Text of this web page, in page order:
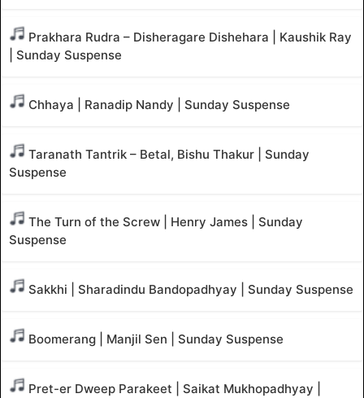
Prakhara Rudra – Disheragare Dishehara | Kaushik Ray
| Sunday Suspense
Chhaya | Ranadip Nandy | Sunday Suspense
Taranath Tantrik – Betal, Bishu Thakur | Sunday
Suspense
The Turn of the Screw | Henry James | Sunday
Suspense
Sakkhi | Sharadindu Bandopadhyay | Sunday Suspense
Boomerang | Manjil Sen | Sunday Suspense
Pret-er Dweep Parakeet | Saikat Mukhopadhyay |